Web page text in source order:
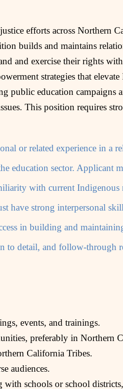
efforts across
builds and maintains
and exercise their rights
strategies that
public education campaigns
This position requires
or related experience in
education sector. Applicant
with current
have strong interpersonal
in building and
to detail, and follow-through
events, and trainings.
preferably in Northern
California Tribes.
audiences.
with schools or school